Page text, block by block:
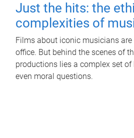
Just the hits: the
complexities of
Films about iconic musicians
office. But behind the scenes of
productions lies a complex set
even moral questions.